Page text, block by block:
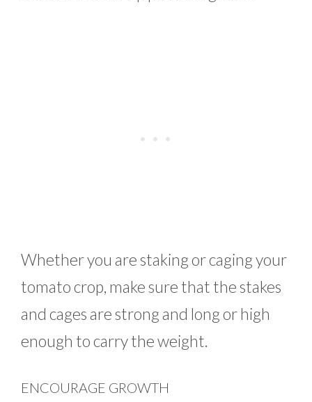
Whether you are staking or caging your
tomato crop, make sure that the stakes
and cages are strong and long or high
enough to carry the weight.
ENCOURAGE GROWTH